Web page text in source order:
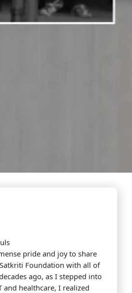
pride and joy to share
Foundation with all of
ago, as I stepped into
and healthcare, I realized